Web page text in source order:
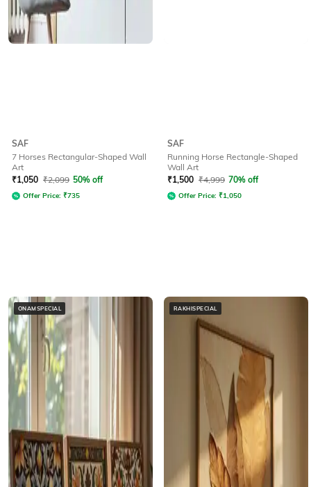
SAF
7 Horses Rectangular-Shaped Wall
Art
₹1,050 ₹2,099 50% off
Offer Price: ₹735
SAF
Running Horse Rectangle-Shaped
Wall Art
₹1,500 ₹4,999 70% off
Offer Price: ₹1,050
ONAMSPECIAL RAKHISPECIAL